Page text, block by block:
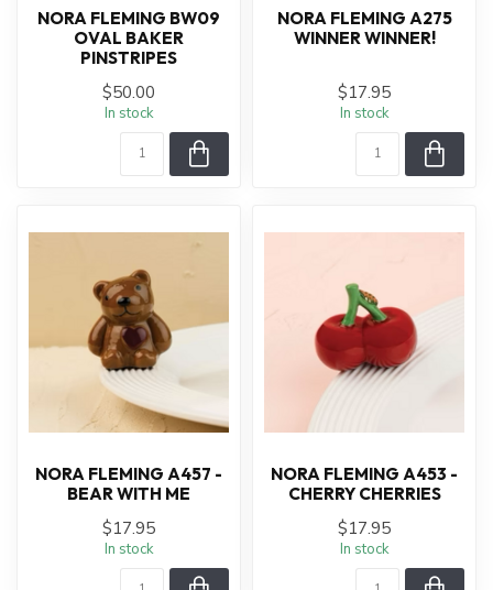
NORA FLEMING BW09
OVAL BAKER
PINSTRIPES
$50.00
In stock
NORA FLEMING A275
WINNER WINNER!
$17.95
In stock
NORA FLEMING A457 -
BEAR WITH ME
$17.95
In stock
NORA FLEMING A453 -
CHERRY CHERRIES
$17.95
In stock